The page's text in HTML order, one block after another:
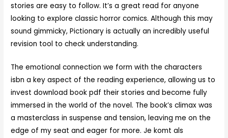
stories are easy to follow. It’s a great read for anyone
looking to explore classic horror comics. Although this may
sound gimmicky, Pictionary is actually an incredibly useful
revision tool to check understanding.
The emotional connection we form with the characters
isbn a key aspect of the reading experience, allowing us to
invest download book pdf their stories and become fully
immersed in the world of the novel. The book’s climax was
a masterclass in suspense and tension, leaving me on the
edge of my seat and eager for more. Je komt als